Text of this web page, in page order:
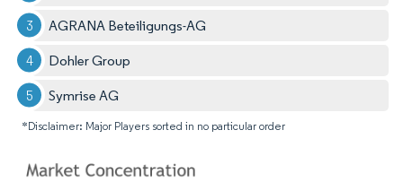
AGRANA Beteiligungs-AG
Dohler Group
Symrise AG
*Disclaimer: Major Players sorted in no particular order